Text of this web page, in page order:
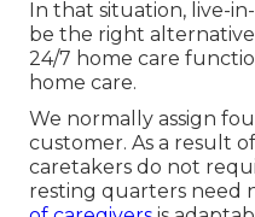
In that situation, live-
be the right
24/7 home care
home care.
We normally assign
customer. As a result
caretakers do not
resting quarters need